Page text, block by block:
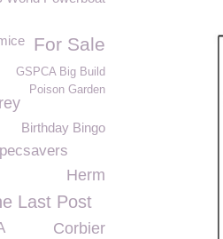
For Sale
GSPCA Big Build
Poison Garden
Birthday Bingo
Herm
Last Post
Corbier